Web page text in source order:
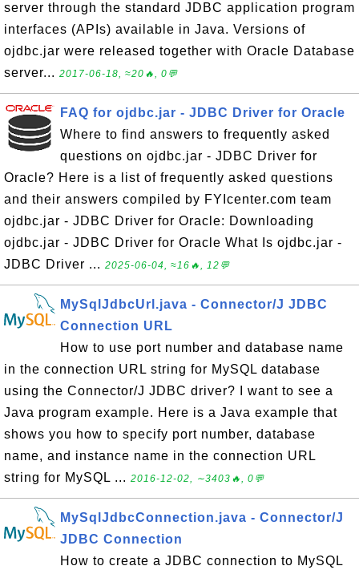
server through the standard JDBC application program
interfaces (APIs) available in Java. Versions of
ojdbc.jar were released together with Oracle Database
server... 2017-06-18, ≈20🔥, 0💬
FAQ for ojdbc.jar - JDBC Driver for Oracle
Where to find answers to frequently asked
questions on ojdbc.jar - JDBC Driver for
Oracle? Here is a list of frequently asked questions
and their answers compiled by FYIcenter.com team
ojdbc.jar - JDBC Driver for Oracle: Downloading
ojdbc.jar - JDBC Driver for Oracle What Is ojdbc.jar -
JDBC Driver ... 2025-06-04, ≈16🔥, 12💬
MySqlJdbcUrl.java - Connector/J JDBC
Connection URL
How to use port number and database name
in the connection URL string for MySQL database
using the Connector/J JDBC driver? I want to see a
Java program example. Here is a Java example that
shows you how to specify port number, database
name, and instance name in the connection URL
string for MySQL ... 2016-12-02, ∼3403🔥, 0💬
MySqlJdbcConnection.java - Connector/J
JDBC Connection
How to create a JDBC connection to MySQL